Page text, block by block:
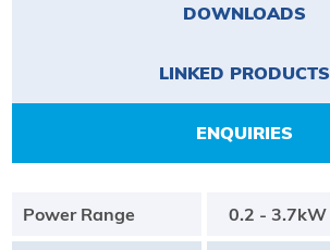
DOWNLOADS
LINKED PRODUCTS
ENQUIRIES
Power Range 0.2 - 3.7kW